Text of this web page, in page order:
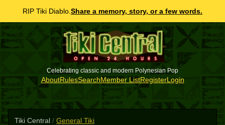
RIP Tiki Diablo. Share a memory, story, or a few words.
Celebrating classic and modern Polynesian Pop
AboutRulesSearchMember ListRegisterLogin
Tiki Central / General Tiki